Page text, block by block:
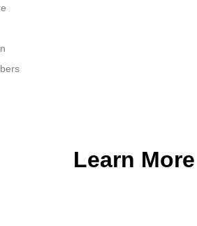
Learn